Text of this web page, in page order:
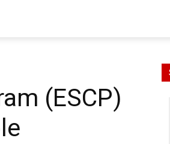
(ESCP)